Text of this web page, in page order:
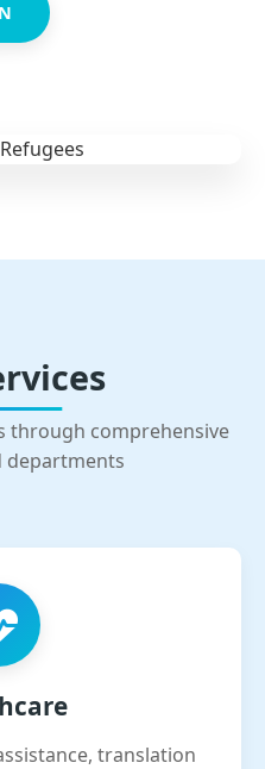
through comprehensive
departments
translation